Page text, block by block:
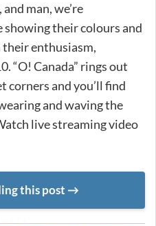
man, we’re
showing their colours and
enthusiasm,
“O! Canada” rings out
corners and you’ll find
and waving the
live streaming video
this post